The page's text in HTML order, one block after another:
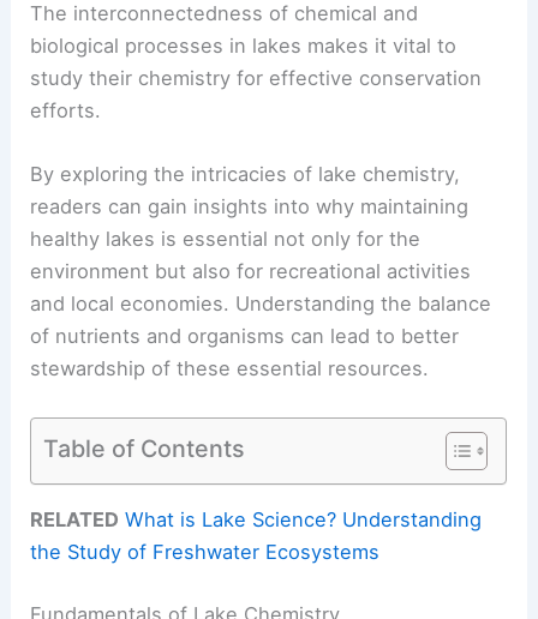
The interconnectedness of chemical and
biological processes in lakes makes it vital to
study their chemistry for effective conservation
efforts.
By exploring the intricacies of lake chemistry,
readers can gain insights into why maintaining
healthy lakes is essential not only for the
environment but also for recreational activities
and local economies. Understanding the balance
of nutrients and organisms can lead to better
stewardship of these essential resources.
Table of Contents
RELATED What is Lake Science? Understanding
the Study of Freshwater Ecosystems
Fundamentals of Lake Chemistry